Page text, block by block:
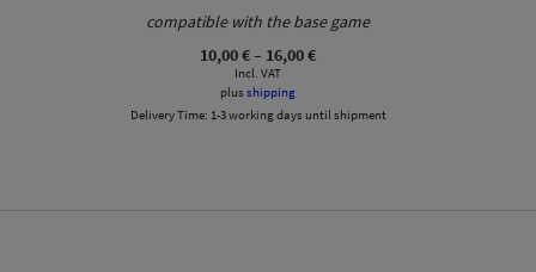
compatible with the base game
10,00€– 16,00€Price
16,00 €
Incl. VAT
plusshipping
Delivery Time: 1-3 working days until shipment